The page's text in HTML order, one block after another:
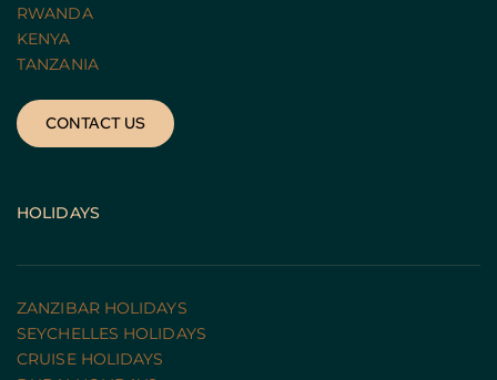
RWANDA
KENYA
TANZANIA
CONTACT US
HOLIDAYS
ZANZIBAR HOLIDAYS
SEYCHELLES HOLIDAYS
CRUISE HOLIDAYS